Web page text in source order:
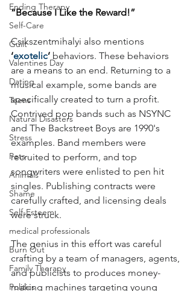
Ending Therapy
Self-Care
Guilt
Valentines Day
Dating
Teens
Natural Disasters
Stress
Pets
Animals
Shame
Self-Esteem
medical professionals
Burn Out
Family Therapy
Politics
“Because I Like the Reward!”
Csikszentmihalyi also mentions
‘exotelic’ behaviors. These behaviors
are a means to an end. Returning to a
musical example, some bands are
specifically created to turn a profit.
Contrived pop bands such as NSYNC
and The Backstreet Boys are 1990's
examples. Band members were
recruited to perform, and top
songwriters were enlisted to pen hit
singles. Publishing contracts were
carefully crafted, and licensing deals
were struck.
The genius in this effort was careful
crafting by a team of managers, agents,
and publicists to produces money-
making machines targeting young